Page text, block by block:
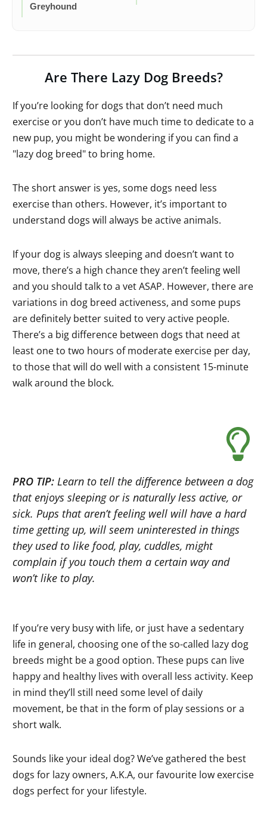
Greyhound
Are There Lazy Dog Breeds?
If you’re looking for dogs that don’t need much
exercise or you don’t have much time to dedicate to a
new pup, you might be wondering if you can find a
"lazy dog breed" to bring home.
The short answer is yes, some dogs need less
exercise than others. However, it’s important to
understand dogs will always be active animals.
If your dog is always sleeping and doesn’t want to
move, there’s a high chance they aren’t feeling well
and you should talk to a vet ASAP. However, there are
variations in dog breed activeness, and some pups
are definitely better suited to very active people.
There’s a big difference between dogs that need at
least one to two hours of moderate exercise per day,
to those that will do well with a consistent 15-minute
walk around the block.
PRO TIP: Learn to tell the difference between a dog
that enjoys sleeping or is naturally less active, or
sick. Pups that aren’t feeling well will have a hard
time getting up, will seem uninterested in things
they used to like food, play, cuddles, might
complain if you touch them a certain way and
won’t like to play.
If you’re very busy with life, or just have a sedentary
life in general, choosing one of the so-called lazy dog
breeds might be a good option. These pups can live
happy and healthy lives with overall less activity. Keep
in mind they’ll still need some level of daily
movement, be that in the form of play sessions or a
short walk.
Sounds like your ideal dog? We’ve gathered the best
dogs for lazy owners, A.K.A, our favourite low exercise
dogs perfect for your lifestyle.